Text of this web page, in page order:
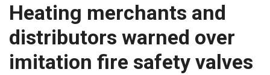
Heating merchants and
distributors warned over
imitation fire safety valves